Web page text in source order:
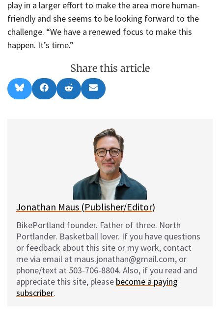
play in a larger effort to make the area more human-
friendly and she seems to be looking forward to the
challenge. “We have a renewed focus to make this
happen. It’s time.”
Share this article
Share
on
l
Share
on
a
Share
on
e
Share
on
m
l
Jonathan Maus (Publisher/Editor)
BikePortland founder. Father of three. North
Portlander. Basketball lover. If you have questions
or feedback about this site or my work, contact
me via email at maus.jonathan@gmail.com, or
phone/text at 503-706-8804. Also, if you read and
appreciate this site, please become a paying
subscriber.